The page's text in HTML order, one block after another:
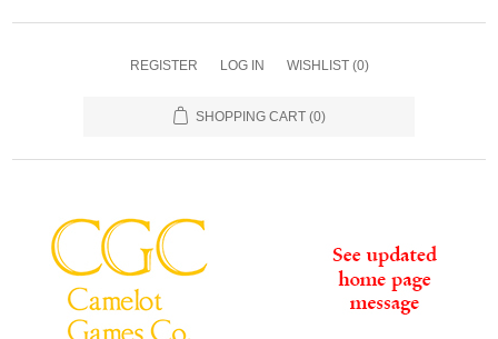
REGISTER LOG IN WISHLIST (0)
SHOPPING CART (0)